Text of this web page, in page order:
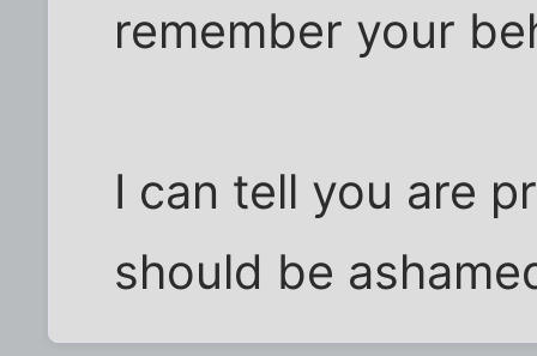
remember your
I can tell you are
should be